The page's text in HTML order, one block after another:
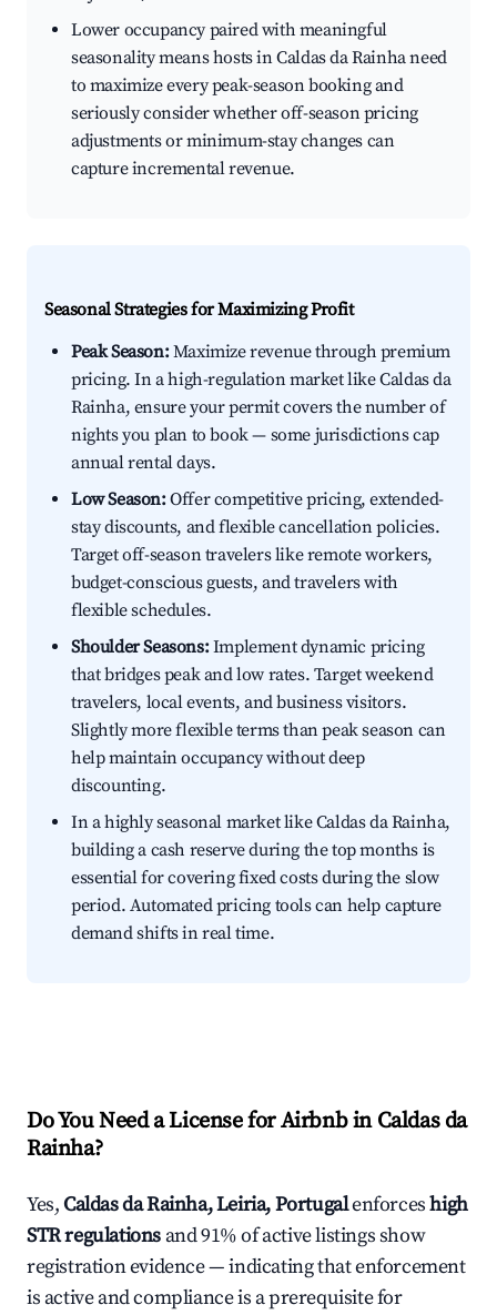
Lower occupancy paired with meaningful
seasonality means hosts in Caldas da Rainha need
to maximize every peak-season booking and
seriously consider whether off-season pricing
adjustments or minimum-stay changes can
capture incremental revenue.
Seasonal Strategies for Maximizing Profit
Peak Season:Maximize revenue through premium
pricing. In a high-regulation market like Caldas da
Rainha, ensure your permit covers the number of
nights you plan to book — some jurisdictions cap
annual rental days.
Low Season:Offer competitive pricing, extended-
stay discounts, and flexible cancellation policies.
Target off-season travelers like remote workers,
budget-conscious guests, and travelers with
flexible schedules.
Shoulder Seasons:Implement dynamic pricing
that bridges peak and low rates. Target weekend
travelers, local events, and business visitors.
Slightly more flexible terms than peak season can
help maintain occupancy without deep
discounting.
In a highly seasonal market like Caldas da Rainha,
building a cash reserve during the top months is
essential for covering fixed costs during the slow
period. Automated pricing tools can help capture
demand shifts in real time.
Do You Need a License for Airbnb in Caldas da
Rainha?
Yes,Caldas da Rainha, Leiria, Portugalenforceshigh
STR regulations and 91% of active listings show
registration evidence — indicating that enforcement
is active and compliance is a prerequisite for